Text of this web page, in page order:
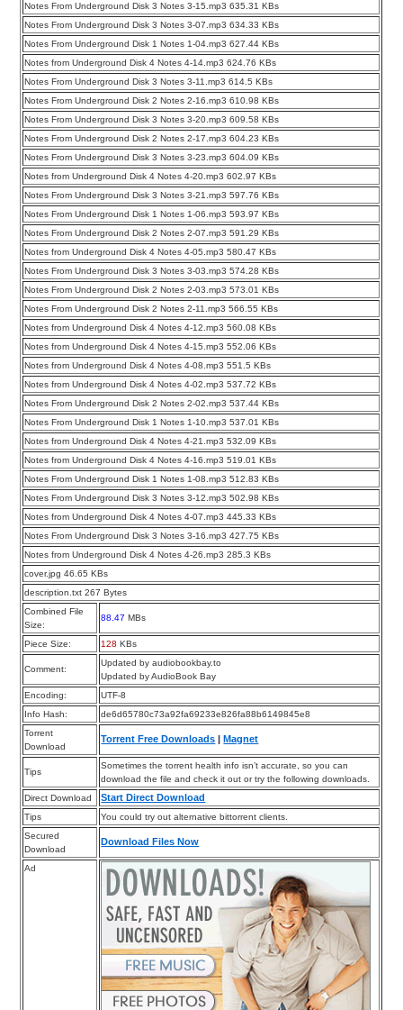
Notes From Underground Disk 3 Notes 3-15.mp3 635.31 KBs
Notes From Underground Disk 3 Notes 3-07.mp3 634.33 KBs
Notes From Underground Disk 1 Notes 1-04.mp3 627.44 KBs
Notes from Underground Disk 4 Notes 4-14.mp3 624.76 KBs
Notes From Underground Disk 3 Notes 3-11.mp3 614.5 KBs
Notes From Underground Disk 2 Notes 2-16.mp3 610.98 KBs
Notes From Underground Disk 3 Notes 3-20.mp3 609.58 KBs
Notes From Underground Disk 2 Notes 2-17.mp3 604.23 KBs
Notes From Underground Disk 3 Notes 3-23.mp3 604.09 KBs
Notes from Underground Disk 4 Notes 4-20.mp3 602.97 KBs
Notes From Underground Disk 3 Notes 3-21.mp3 597.76 KBs
Notes From Underground Disk 1 Notes 1-06.mp3 593.97 KBs
Notes From Underground Disk 2 Notes 2-07.mp3 591.29 KBs
Notes from Underground Disk 4 Notes 4-05.mp3 580.47 KBs
Notes From Underground Disk 3 Notes 3-03.mp3 574.28 KBs
Notes From Underground Disk 2 Notes 2-03.mp3 573.01 KBs
Notes From Underground Disk 2 Notes 2-11.mp3 566.55 KBs
Notes from Underground Disk 4 Notes 4-12.mp3 560.08 KBs
Notes from Underground Disk 4 Notes 4-15.mp3 552.06 KBs
Notes from Underground Disk 4 Notes 4-08.mp3 551.5 KBs
Notes from Underground Disk 4 Notes 4-02.mp3 537.72 KBs
Notes From Underground Disk 2 Notes 2-02.mp3 537.44 KBs
Notes From Underground Disk 1 Notes 1-10.mp3 537.01 KBs
Notes from Underground Disk 4 Notes 4-21.mp3 532.09 KBs
Notes from Underground Disk 4 Notes 4-16.mp3 519.01 KBs
Notes From Underground Disk 1 Notes 1-08.mp3 512.83 KBs
Notes From Underground Disk 3 Notes 3-12.mp3 502.98 KBs
Notes from Underground Disk 4 Notes 4-07.mp3 445.33 KBs
Notes From Underground Disk 3 Notes 3-16.mp3 427.75 KBs
Notes from Underground Disk 4 Notes 4-26.mp3 285.3 KBs
cover.jpg 46.65 KBs
description.txt 267 Bytes
Combined File
Size:
88.47 MBs
Piece Size: 128 KBs
Comment:
Updated by audiobookbay.to
Updated by AudioBook Bay
Encoding:
UTF-8
Info Hash:
de6d65780c73a92fa69233e826fa88b6149845e8
Torrent
Download
Torrent Free Downloads |Magnet
Tips
Sometimes the torrent health info isn’t accurate, so you can
download the file and check it out or try the following downloads.
Direct Download
Start Direct Download
Tips
You could try out alternative bittorrent clients.
Secured
Download
Download Files Now
Ad